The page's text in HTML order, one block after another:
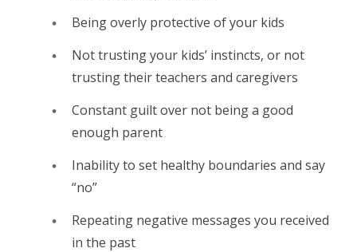
Being overly protective of your kids
Not trusting your kids’ instincts, or not
trusting their teachers and caregivers
Constant guilt over not being a good
enough parent
Inability to set healthy boundaries and say
“no”
Repeating negative messages you received
in the past